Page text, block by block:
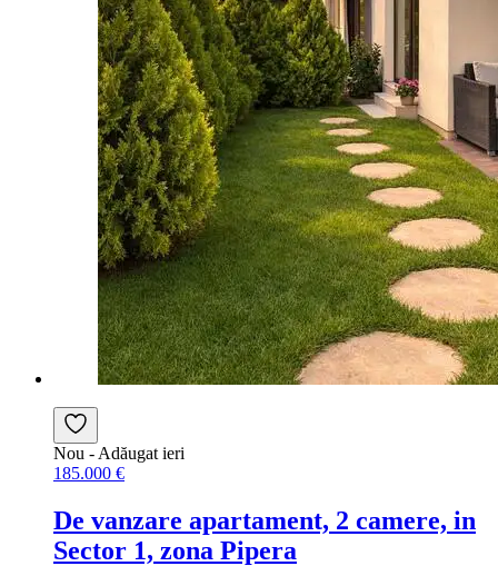
Nou - Adăugat ieri
185.000 €
De vanzare apartament, 2 camere, in
Sector 1, zona Pipera